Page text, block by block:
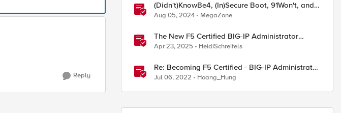
Reply
(Didn't)KnowBe4, (In)Secure Boot, 91Won't, and,
of course, CrowdStrike
Aug 05, 2024 MegaZone
The New F5 Certified BIG-IP Administrator
Certification Exams Now Live
Apr 23, 2025 HeidiSchreifels
Re: Becoming F5 Certified - BIG-IP Administrator
Certification - 101 & 201 Exams
Jul 06, 2022 Hoang_Hung